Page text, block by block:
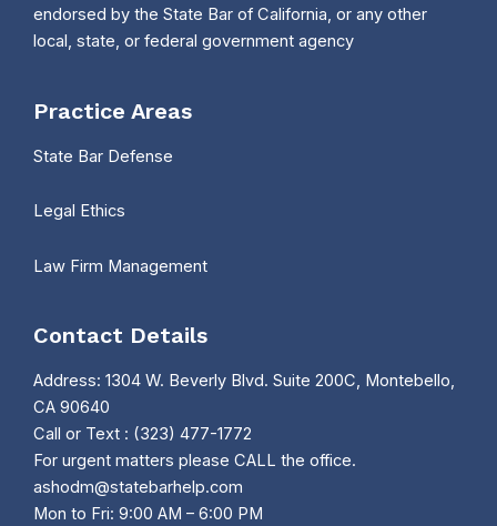
endorsed by the State Bar of California, or any other
local, state, or federal government agency
Practice Areas
State Bar Defense
Legal Ethics
Law Firm Management
Contact Details
Address: 1304 W. Beverly Blvd. Suite 200C, Montebello,
CA 90640
Call or Text : (323) 477-1772
For urgent matters please CALL the office.
ashodm@statebarhelp.com
Mon to Fri: 9:00 AM – 6:00 PM